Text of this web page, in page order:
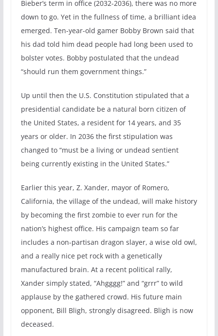
Bieber’s term in office (2032-2036), there was no more
down to go. Yet in the fullness of time, a brilliant idea
emerged. Ten-year-old gamer Bobby Brown said that
his dad told him dead people had long been used to
bolster votes. Bobby postulated that the undead
“should run them government things.”
Up until then the U.S. Constitution stipulated that a
presidential candidate be a natural born citizen of
the United States, a resident for 14 years, and 35
years or older. In 2036 the first stipulation was
changed to “must be a living or undead sentient
being currently existing in the United States.”
Earlier this year, Z. Xander, mayor of Romero,
California, the village of the undead, will make history
by becoming the first zombie to ever run for the
nation’s highest office. His campaign team so far
includes a non-partisan dragon slayer, a wise old owl,
and a really nice pet rock with a genetically
manufactured brain. At a recent political rally,
Xander simply stated, “Ahgggg!” and “grrr” to wild
applause by the gathered crowd. His future main
opponent, Bill Bligh, strongly disagreed. Bligh is now
deceased.